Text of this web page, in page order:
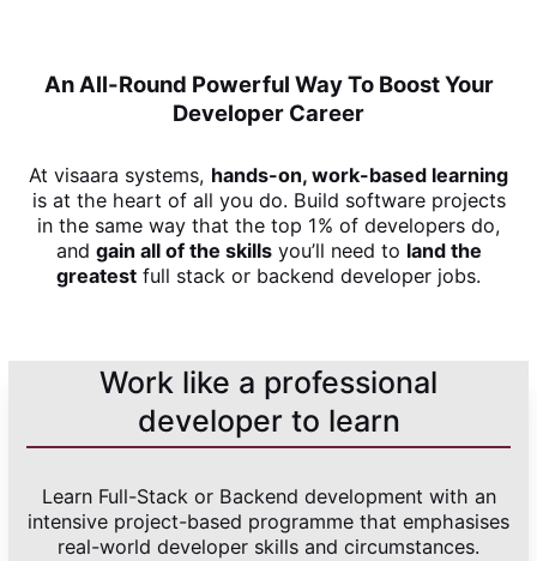
An All-Round Powerful Way To Boost Your
Developer Career
At visaara systems, hands-on, work-based learning
is at the heart of all you do. Build software projects
in the same way that the top 1% of developers do,
and gain all of the skillsyou’ll need to land the
greatest full stack or backend developer jobs.
Work like a professional
developer to learn
Learn Full-Stack or Backend development with an
intensive project-based programme that emphasises
real-world developer skills and circumstances.